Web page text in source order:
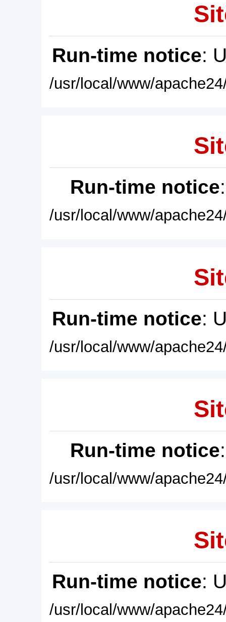
Run-time notice:
/usr/local/www/
Run-time notice
/usr/local/www/
Run-time notice:
/usr/local/www/
Run-time notice
/usr/local/www/
Run-time notice:
/usr/local/www/